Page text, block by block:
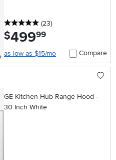
5 stars
(23reviews
)
$499.99
as low as $15/mo Compare
GE Kitchen Hub Range Hood -
30 Inch White